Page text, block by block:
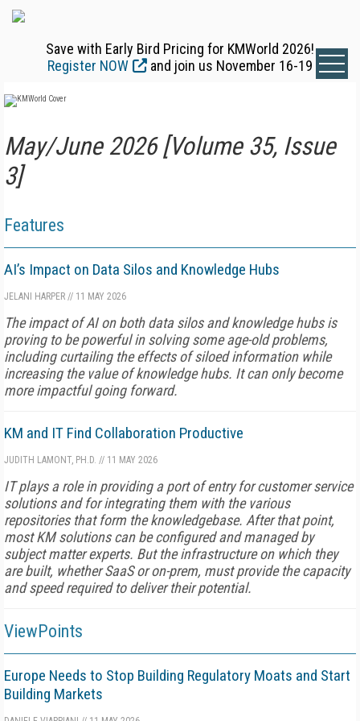
Save with Early Bird Pricing for KMWorld 2026!
Register NOW
and join us November 16-19
May/June 2026 [Volume 35, Issue
3]
Features
AI’s Impact on Data Silos and Knowledge Hubs
JELANI HARPER // 11 MAY 2026
The impact of AI on both data silos and knowledge hubs is
proving to be powerful in solving some age-old problems,
including curtailing the effects of siloed information while
increasing the value of knowledge hubs. It can only become
more impactful going forward.
KM and IT Find Collaboration Productive
JUDITH LAMONT, PH.D. // 11 MAY 2026
IT plays a role in providing a port of entry for customer service
solutions and for integrating them with the various
repositories that form the knowledgebase. After that point,
most KM solutions can be configured and managed by
subject matter experts. But the infrastructure on which they
are built, whether SaaS or on-prem, must provide the capacity
and speed required to deliver their potential.
ViewPoints
Europe Needs to Stop Building Regulatory Moats and Start
Building Markets